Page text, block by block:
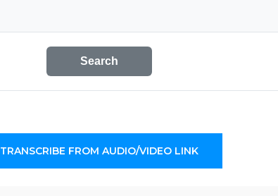
Search
TRANSCRIBE FROM AUDIO/VIDEO LINK